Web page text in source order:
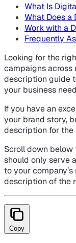
What Is
What Does a
Work with a
Frequently
Looking for the
campaigns across
description guide
your business
If you have an
your brand story,
description for the
Scroll down
should only serve
to your
description of the
Copy